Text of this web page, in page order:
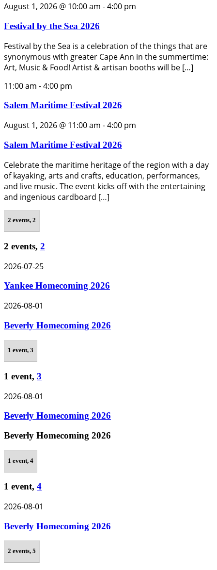
August 1, 2026 @ 10:00 am -4:00 pm
Festival by the Sea 2026
Festival by the Sea is a celebration of the things that are
synonymous with greater Cape Ann in the summertime:
Art, Music & Food! Artist & artisan booths will be […]
11:00 am -4:00 pm
Salem Maritime Festival 2026
August 1, 2026 @ 11:00 am -4:00 pm
Salem Maritime Festival 2026
Celebrate the maritime heritage of the region with a day
of kayaking, arts and crafts, education, performances,
and live music. The event kicks off with the entertaining
and ingenious cardboard […]
2 events, 2
2 events, 2
2026-07-25
Yankee Homecoming 2026
2026-08-01
Beverly Homecoming 2026
1 event, 3
1 event, 3
2026-08-01
Beverly Homecoming 2026
Beverly Homecoming 2026
1 event, 4
1 event, 4
2026-08-01
Beverly Homecoming 2026
2 events, 5